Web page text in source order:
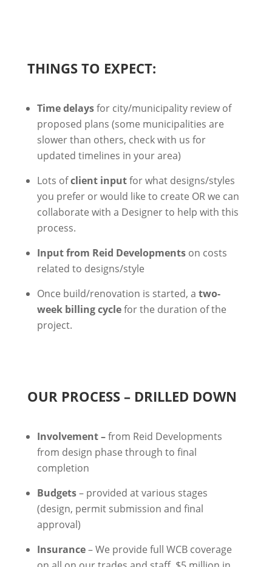
THINGS TO EXPECT:
Time delaysfor city/municipality review of
proposed plans (some municipalities are
slower than others, check with us for
updated timelines in your area)
Lots ofclient inputfor what designs/styles
you prefer or would like to create OR we can
collaborate with a Designer to help with this
process.
Input from Reid Developmentson costs
related to designs/style
Once build/renovation is started, a two-
week billing cyclefor the duration of the
project.
OUR PROCESS – DRILLED DOWN
Involvement –from Reid Developments
from design phase through to final
completion
Budgets– provided at various stages
(design, permit submission and final
approval)
Insurance– We provide full WCB coverage